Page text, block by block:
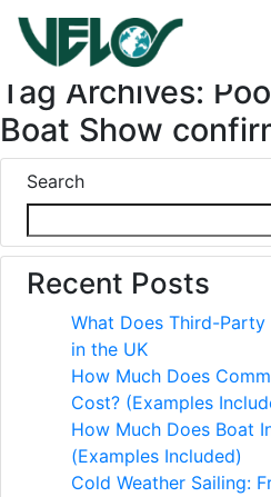
Tag Archives:
Boat Show
Search
Recent Posts
What Does Third-
in the UK
How Much Does
Cost? (Examples
How Much Does Boat
(Examples Included)
Cold Weather Sailing: